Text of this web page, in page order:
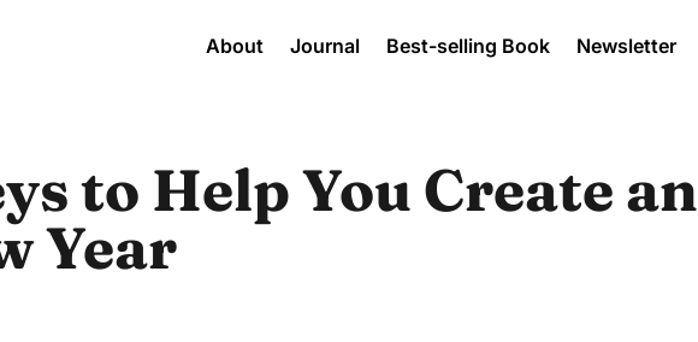
About Journal Best-selling Book Newsletter
to Help You Create an
Year